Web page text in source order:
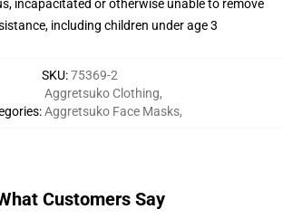
incapacitated or otherwise unable to remove
including children under age 3
SKU:75369-2
:
Aggretsuko Clothing,
Aggretsuko Face Masks,
Customers Say